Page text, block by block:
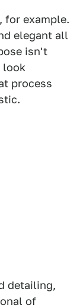
for example.
elegant all
isn't
look
process
detailing,
of